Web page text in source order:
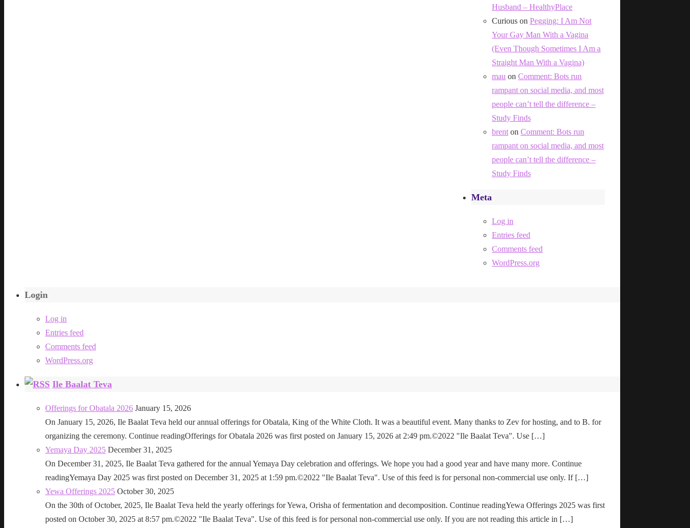
Husband – HealthyPlace
Curious on Pegging: I Am Not
Your Gay Man With a Vagina
(Even Though Sometimes I Am a
Straight Man With a Vagina)
mau on Comment: Bots run
rampant on social media, and most
people can’t tell the difference –
Study Finds
brent on Comment: Bots run
rampant on social media, and most
people can’t tell the difference –
Study Finds
Meta
Log in
Entries feed
Comments feed
WordPress.org
Login
Log in
Entries feed
Comments feed
WordPress.org
Ile Baalat Teva
Offerings for Obatala 2026 January 15, 2026
On January 15, 2026, Ile Baalat Teva held our annual offerings for Obatala, King of the White Cloth. It was a beautiful event. Many thanks to Zev for hosting, and to B. for
organizing the ceremony. Continue readingOfferings for Obatala 2026 was first posted on January 15, 2026 at 2:49 pm.©2022 "Ile Baalat Teva". Use […]
Yemaya Day 2025 December 31, 2025
On December 31, 2025, Ile Baalat Teva gathered for the annual Yemaya Day celebration and offerings. We hope you had a good year and have many more. Continue
readingYemaya Day 2025 was first posted on December 31, 2025 at 1:59 pm.©2022 "Ile Baalat Teva". Use of this feed is for personal non-commercial use only. If […]
Yewa Offerings 2025 October 30, 2025
On the 30th of October, 2025, Ile Baalat Teva held the yearly offerings for Yewa, Orisha of fermentation and decomposition. Continue readingYewa Offerings 2025 was first
posted on October 30, 2025 at 8:57 pm.©2022 "Ile Baalat Teva". Use of this feed is for personal non-commercial use only. If you are not reading this article in […]